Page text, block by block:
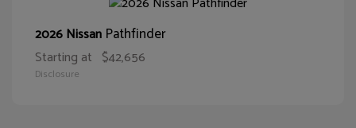
2026 Nissan Pathfinder
Starting at $42,656
Disclosure